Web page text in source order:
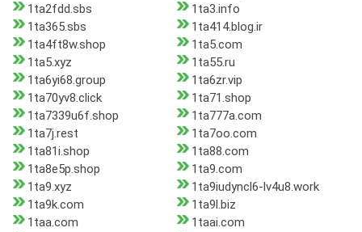
1ta2fdd.sbs
1ta3.info
1ta365.sbs
1ta414.blog.ir
1ta4ft8w.shop
1ta5.com
1ta5.xyz
1ta55.ru
1ta6yi68.group
1ta6zr.vip
1ta70yv8.click
1ta71.shop
1ta7339u6f.shop
1ta777a.com
1ta7j.rest
1ta7oo.com
1ta81i.shop
1ta88.com
1ta8e5p.shop
1ta9.com
1ta9.xyz
1ta9iudyncl6-lv4u8.work
1ta9k.com
1ta9l.biz
1taa.com
1taai.com